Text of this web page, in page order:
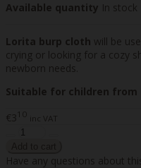
Available quantity In stock
Lorita burp cloth will be
crying or looking for a cozy
newborn needs.
Suitable for children from
€3 10 inc VAT
Have any questions about